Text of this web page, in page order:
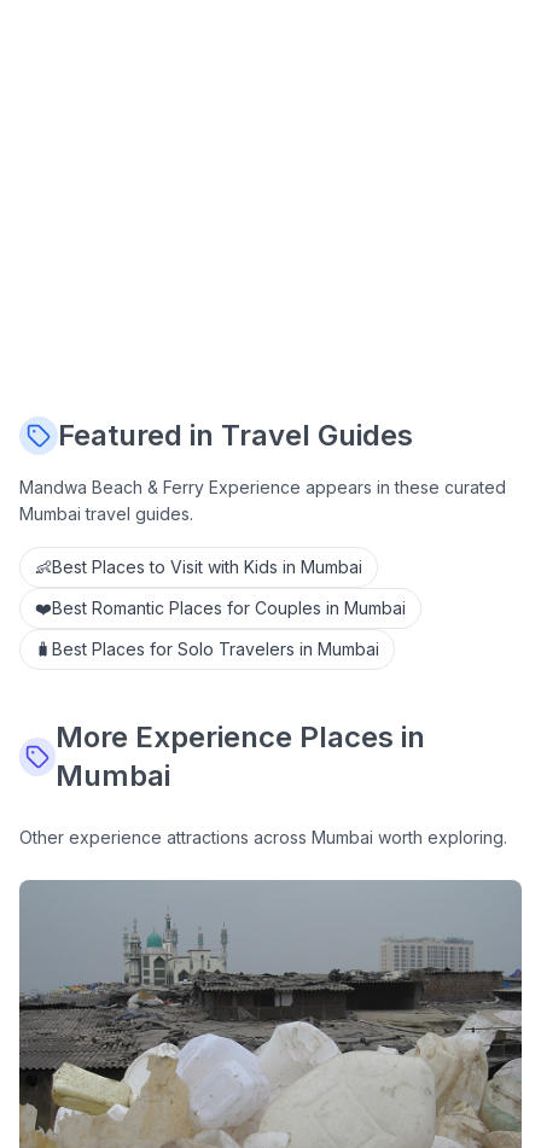
Featured in Travel Guides
Mandwa Beach & Ferry Experience appears in these curated
Mumbai travel guides.
👶Best Places to Visit with Kids in Mumbai
❤️Best Romantic Places for Couples in Mumbai
🧳 Best Places for Solo Travelers in Mumbai
More Experience Places in
Mumbai
Other experience attractions across Mumbai worth exploring.